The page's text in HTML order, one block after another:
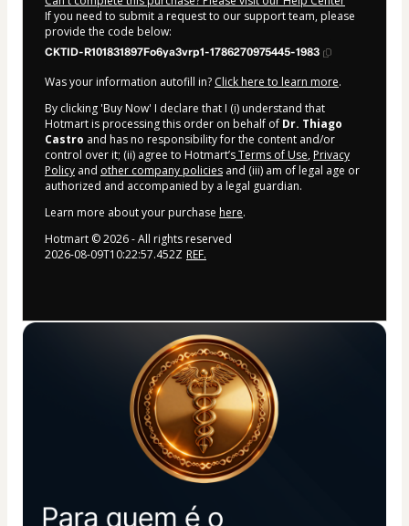
If you need to submit a request to our support team, please
provide the code below:
CKTID-R101831897Fo6ya3vrp1-1786270975445-1983
Was your information autofill in? Click here to learn more.
By clicking 'Buy Now' I declare that I (i) understand that
Hotmart is processing this order on behalf of Dr. Thiago
Castro and has no responsibility for the content and/or
control over it; (ii) agree to Hotmart’sTerms of Use, Privacy
Policy and other company policies and (iii) am of legal age or
authorized and accompanied by a legal guardian.
Learn more about your purchase here.
Hotmart ©2026- All rights reserved
2026-08-09T10:22:57.452Z REF.